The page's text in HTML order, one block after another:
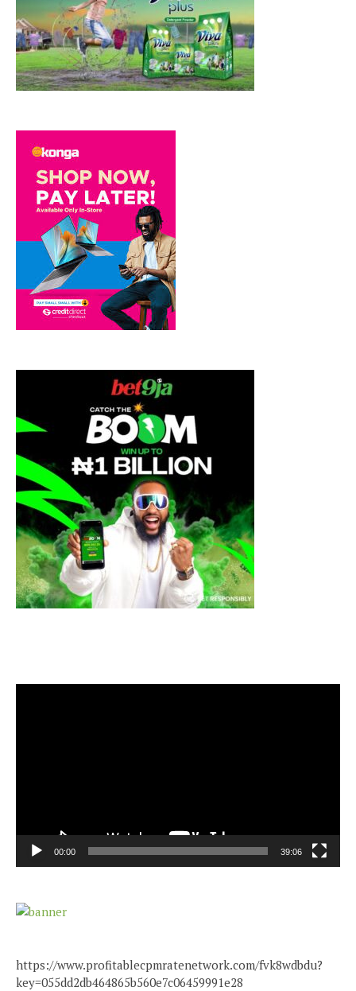
00:00 39:06
https://www.profitablecpmratenetwork.com/fvk8wdbdu?
key=055dd2db464865b560e7c06459991e28